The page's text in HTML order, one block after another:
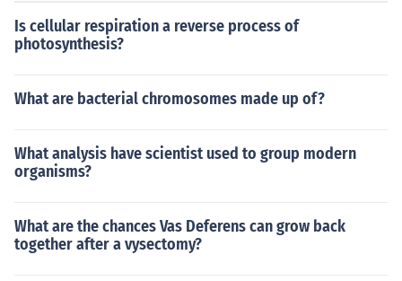
Is cellular respiration a reverse process of
photosynthesis?
What are bacterial chromosomes made up of?
What analysis have scientist used to group modern
organisms?
What are the chances Vas Deferens can grow back
together after a vysectomy?